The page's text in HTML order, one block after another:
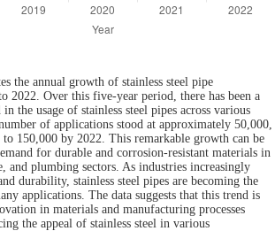
the annual growth of stainless steel pipe
2022. Over this five-year period, there has been a
the usage of stainless steel pipes across various
of applications stood at approximately 50,000,
to 150,000 by 2022. This remarkable growth can be
for durable and corrosion-resistant materials in
and plumbing sectors. As industries increasingly
durability, stainless steel pipes are becoming the
applications. The data suggests that this trend is
in materials and manufacturing processes
the appeal of stainless steel in various